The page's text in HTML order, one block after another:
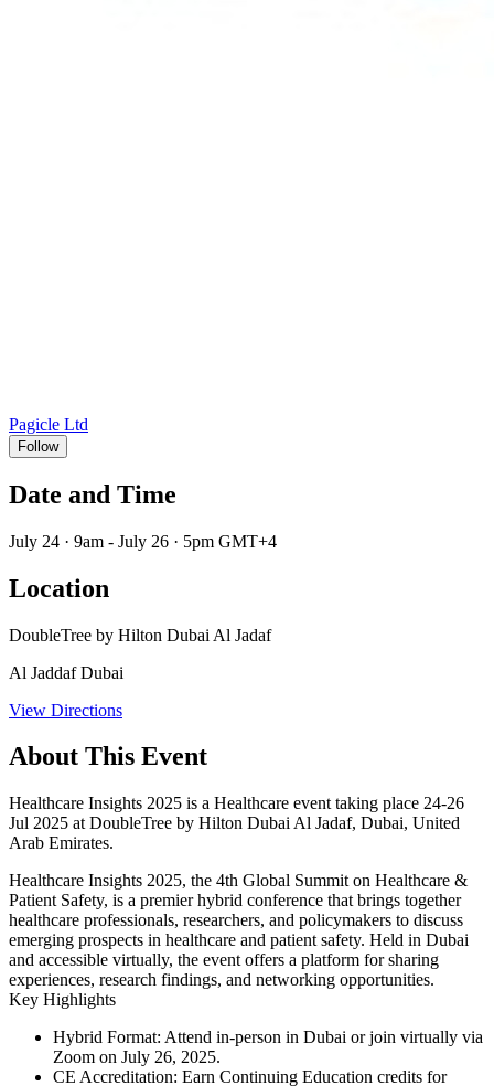
Pagicle Ltd
Follow
Date and Time
July 24 · 9am - July 26 · 5pm GMT+4
Location
DoubleTree by Hilton Dubai Al Jadaf
Al Jaddaf Dubai
View Directions
About This Event
Healthcare Insights 2025 is a Healthcare event taking place 24-26
Jul 2025 at DoubleTree by Hilton Dubai Al Jadaf, Dubai, United
Arab Emirates.
Healthcare Insights 2025, the 4th Global Summit on Healthcare &
Patient Safety, is a premier hybrid conference that brings together
healthcare professionals, researchers, and policymakers to discuss
emerging prospects in healthcare and patient safety. Held in Dubai
and accessible virtually, the event offers a platform for sharing
experiences, research findings, and networking opportunities.​
Key Highlights
Hybrid Format: Attend in-person in Dubai or join virtually via
Zoom on July 26, 2025.
CE Accreditation: Earn Continuing Education credits for